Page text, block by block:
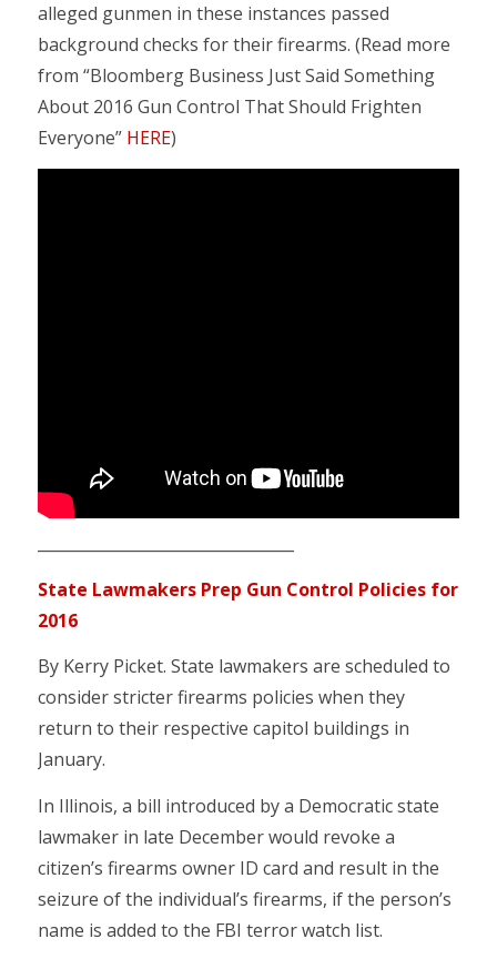
alleged gunmen in these instances passed
background checks for their firearms. (Read more
from “Bloomberg Business Just Said Something
About 2016 Gun Control That Should Frighten
Everyone” HERE)
State Lawmakers Prep Gun Control Policies for
2016
By Kerry Picket. State lawmakers are scheduled to
consider stricter firearms policies when they
return to their respective capitol buildings in
January.
In Illinois, a bill introduced by a Democratic state
lawmaker in late December would revoke a
citizen’s firearms owner ID card and result in the
seizure of the individual’s firearms, if the person’s
name is added to the FBI terror watch list.